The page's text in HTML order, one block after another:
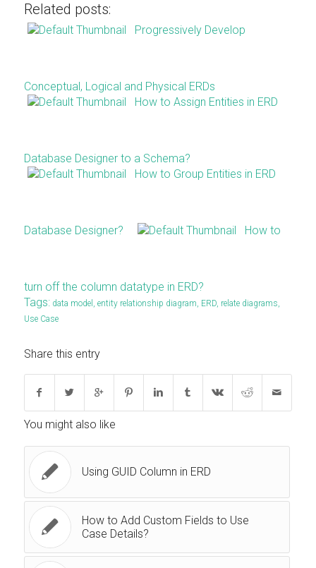
Related posts:
Progressively Develop
Conceptual, Logical and Physical ERDs
How to Assign Entities in ERD
Database Designer to a Schema?
How to Group Entities in ERD
Database Designer? How to
turn off the column datatype in ERD?
Tags: data model , entity relationship diagram, ERD, relate diagrams,
Use Case
Share this entry
You might also like
Using GUID Column in ERD
How to Add Custom Fields to Use
Case Details?